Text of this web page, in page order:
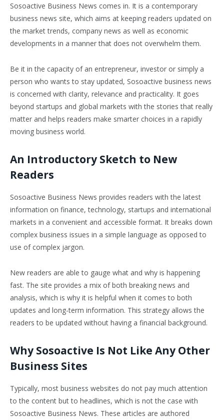
Sosoactive Business News comes in. It is a contemporary
business news site, which aims at keeping readers updated on
the market trends, company news as well as economic
developments in a manner that does not overwhelm them.
Be it in the capacity of an entrepreneur, investor or simply a
person who wants to stay updated, Sosoactive business news
is concerned with clarity, relevance and practicality. It goes
beyond startups and global markets with the stories that really
matter and helps readers make smarter choices in a rapidly
moving business world.
An Introductory Sketch to New
Readers
Sosoactive Business News provides readers with the latest
information on finance, technology, startups and international
markets in a convenient and accessible format. It breaks down
complex business issues in a simple language as opposed to
use of complex jargon.
New readers are able to gauge what and why is happening
fast. The site provides a mix of both breaking news and
analysis, which is why it is helpful when it comes to both
updates and long-term information. This strategy allows the
readers to be updated without having a financial background.
Why Sosoactive Is Not Like Any Other
Business Sites
Typically, most business websites do not pay much attention
to the content but to headlines, which is not the case with
Sosoactive Business News. These articles are authored